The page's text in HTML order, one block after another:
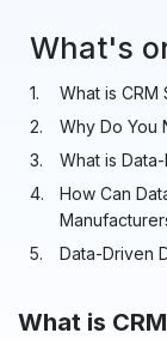
What's
What is CRM
Why Do You
What is
How Can
Data-Driven
What is